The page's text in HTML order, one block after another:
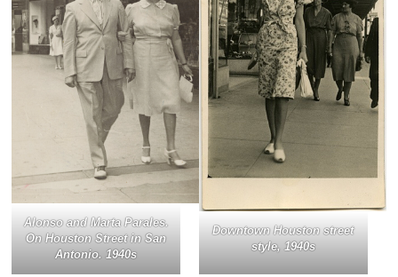
Alonso and Marta Parales.
On Houston Street in San
Antonio. 1940s
Downtown Houston street
style, 1940s